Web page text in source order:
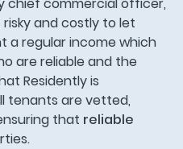
and costly to let
a regular income which
are reliable and the
Residently is
tenants are vetted,
that reliable